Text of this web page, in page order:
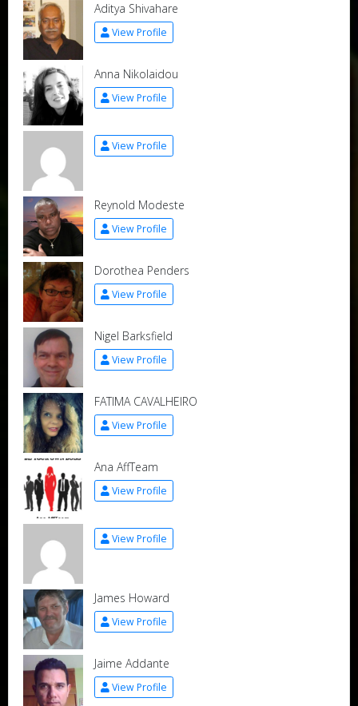
Aditya Shivahare
View Profile
Anna Nikolaidou
View Profile
View Profile
Reynold Modeste
View Profile
Dorothea Penders
View Profile
Nigel Barksfield
View Profile
FATIMA CAVALHEIRO
View Profile
Ana AffTeam
View Profile
View Profile
James Howard
View Profile
Jaime Addante
View Profile